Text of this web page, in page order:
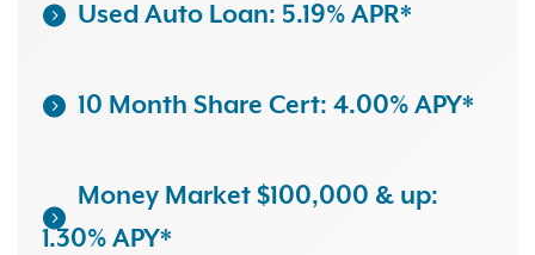
Used Auto Loan: 5.19% APR*
10 Month Share Cert: 4.00% APY*
Money Market $100,000 & up:
1.30% APY*